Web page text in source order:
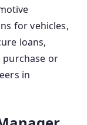
for vehicles,
loans,
or
in